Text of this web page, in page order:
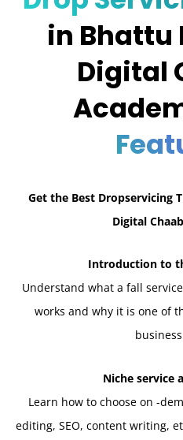
in Bhattu
Digital
Get the Best Dropservicing
Digital
Introduction to
Understand what a fall
works and why it is one of
Niche service
Learn how to choose on -
editing, SEO, content writing,